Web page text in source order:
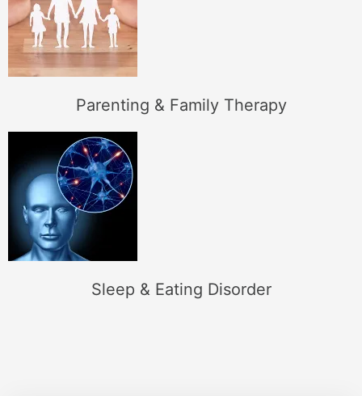
Parenting & Family Therapy
Sleep & Eating Disorder